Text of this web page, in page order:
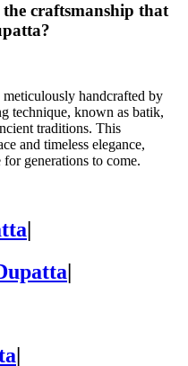
craftsmanship that
handcrafted by
technique, known as batik,
traditions. This
and timeless elegance,
generations to come.
|
|